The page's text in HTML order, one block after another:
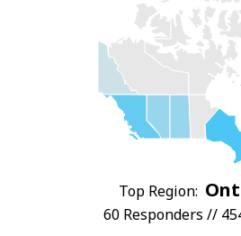
Top Region:
60 Responders //